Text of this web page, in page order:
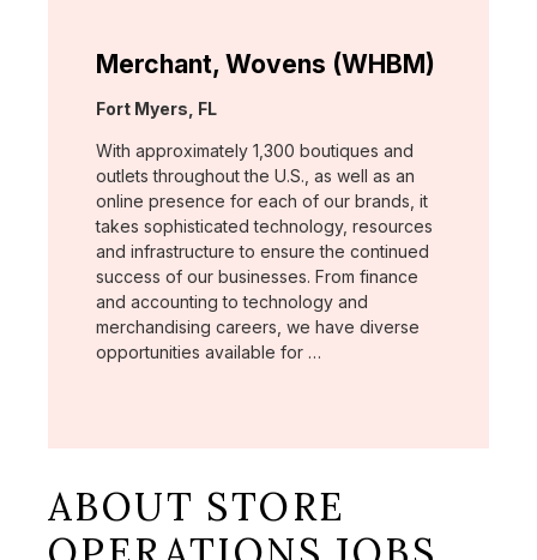
Merchant, Wovens (WHBM)
Location:
Fort Myers, FL
With approximately 1,300 boutiques and
outlets throughout the U.S., as well as an
online presence for each of our brands, it
takes sophisticated technology, resources
and infrastructure to ensure the continued
success of our businesses. From finance
and accounting to technology and
merchandising careers, we have diverse
opportunities available for …
ABOUT STORE